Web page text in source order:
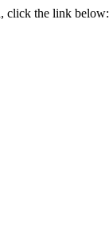
click the link below: